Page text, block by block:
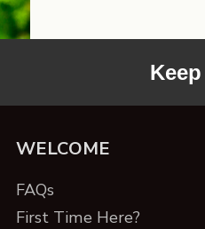
WELCOME
FAQs
First Time Here?